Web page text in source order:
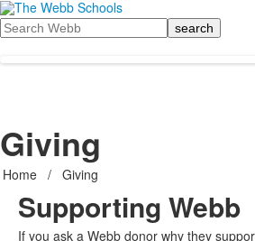
Search
Giving
Home / Giving
Supporting Webb
If you ask a Webb donor why they